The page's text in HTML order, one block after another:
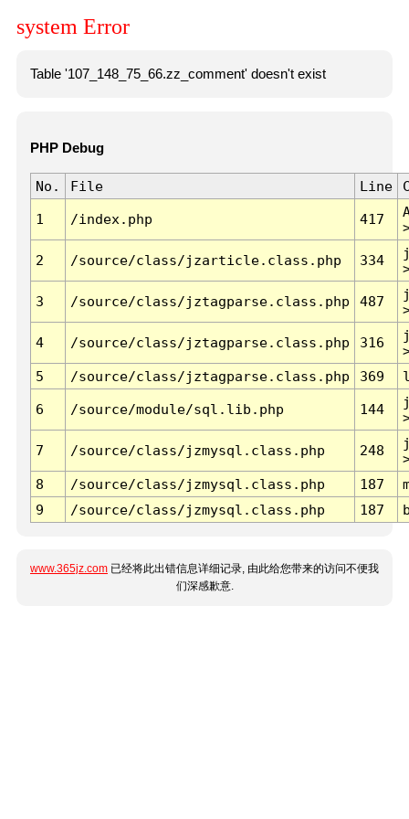
system Error
Table '107_148_75_66.zz_comment' doesn't exist
PHP Debug
No. File Line
1 /index.php 417
2 /source/class/jzarticle.class.php 334
3 /source/class/jztagparse.class.php 487
4 /source/class/jztagparse.class.php 316
5
/source/class/jztagparse.class.php 369
6 /source/module/sql.lib.php 144
7 /source/class/jzmysql.class.php 248
8
/source/class/jzmysql.class.php 187
9
/source/class/jzmysql.class.php 187
www.365jz.com 已经将此出错信息详细记录, 由此给您带来的访问不便我
们深感歉意.